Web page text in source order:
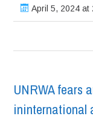
April 5, 2024 at
UNRWA fears
ininternational